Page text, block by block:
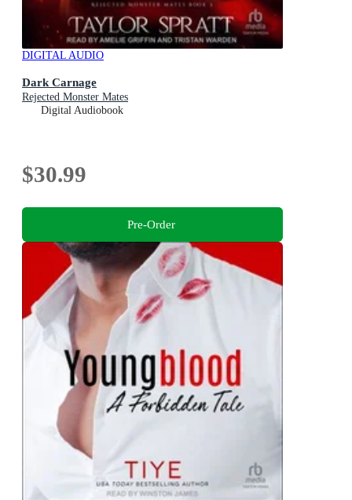
DIGITAL AUDIO
Dark Carnage
Rejected Monster Mates
Digital Audiobook
$30.99
Pre-Order